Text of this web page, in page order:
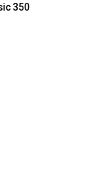
350